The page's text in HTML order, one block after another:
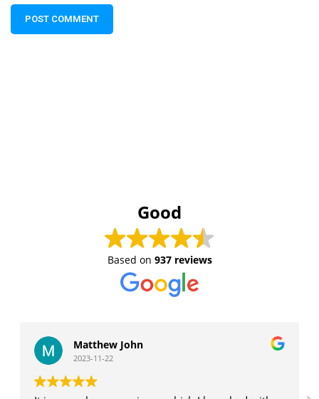
Good
Based on 937 reviews
Matthew John
2023-11-22